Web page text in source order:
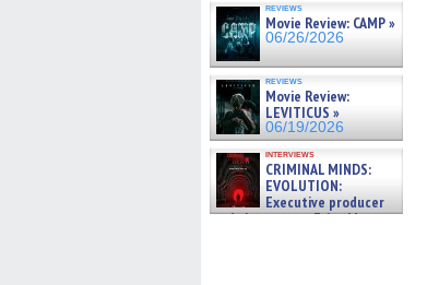
reviews
Movie Review: CAMP »
06/26/2026
reviews
Movie Review:
LEVITICUS »
06/19/2026
interviews
CRIMINAL MINDS:
EVOLUTION:
Executive producer
and showrunner Erica Messer